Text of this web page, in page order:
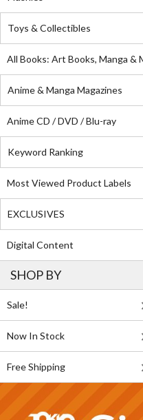
Toys & Collectibles
All Books: Art Books, Manga &
Anime & Manga Magazines
Anime CD / DVD / Blu-ray
Keyword Ranking
Most Viewed Product Labels
EXCLUSIVES
Digital Content
SHOP BY
Sale!
Now In Stock
Free Shipping